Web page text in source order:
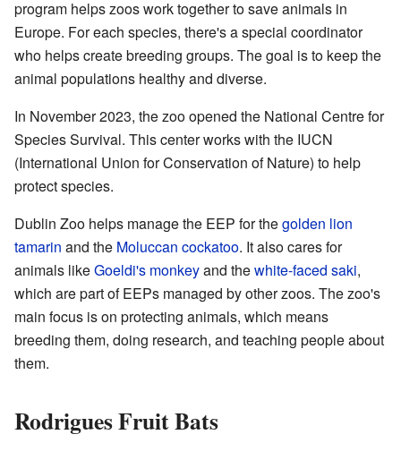
program helps zoos work together to save animals in
Europe. For each species, there's a special coordinator
who helps create breeding groups. The goal is to keep the
animal populations healthy and diverse.
In November 2023, the zoo opened the National Centre for
Species Survival. This center works with the IUCN
(International Union for Conservation of Nature) to help
protect species.
Dublin Zoo helps manage the EEP for thegolden lion
tamarin and the Moluccan cockatoo. It also cares for
animals likeGoeldi's monkeyand thewhite-faced saki,
which are part of EEPs managed by other zoos. The zoo's
main focus is on protecting animals, which means
breeding them, doing research, and teaching people about
them.
Rodrigues Fruit Bats